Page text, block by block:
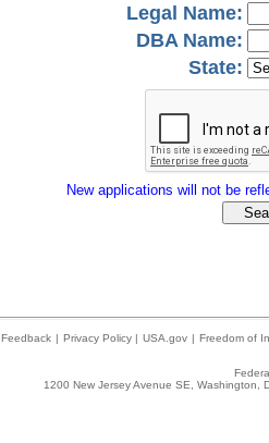
Legal Name:
DBA Name:
State:
New applications will not be
Feedback | Privacy Policy | USA.gov | Freedom of
1200 New Jersey Avenue SE,